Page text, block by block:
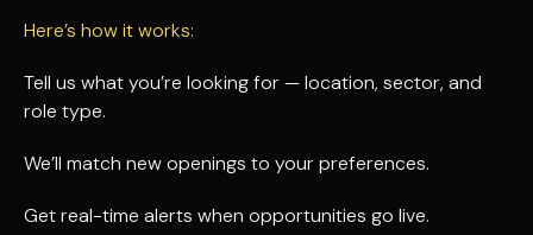
Here’s how it works:
Tell us what you’re looking for — location, sector, and
role type.
We’ll match new openings to your preferences.
Get real-time alerts when opportunities go live.